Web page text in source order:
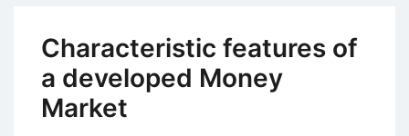
Characteristic features of
a developed Money
Market